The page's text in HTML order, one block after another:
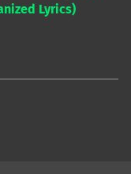
Lyrics)